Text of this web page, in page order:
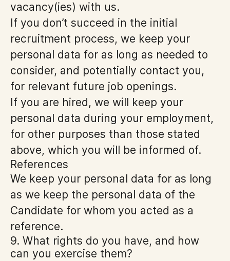
vacancy(ies) with us.
If you don’t succeed in the initial
recruitment process, we keep your
personal data for as long as needed to
consider, and potentially contact you,
for relevant future job openings.
If you are hired, we will keep your
personal data during your employment,
for other purposes than those stated
above, which you will be informed of.
References
We keep your personal data for as long
as we keep the personal data of the
Candidate for whom you acted as a
reference.
9. What rights do you have, and how
can you exercise them?